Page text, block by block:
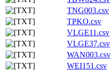
TNG003.csv
TPKO.csv
VLGE11.csv
VLGE37.csv
WAN003.csv
WEI151.csv